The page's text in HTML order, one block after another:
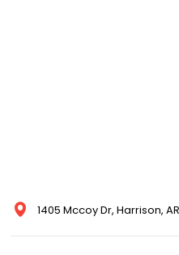
1405 Mccoy Dr, Harrison,